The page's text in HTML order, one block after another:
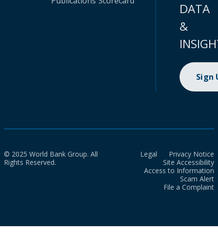
DATA
&
Sign
© 2025 World Bank Group. All
Rights Reserved.
Legal
Privacy Notice
Site Accessibility
Access to Information
Scam Alert
File a Complaint